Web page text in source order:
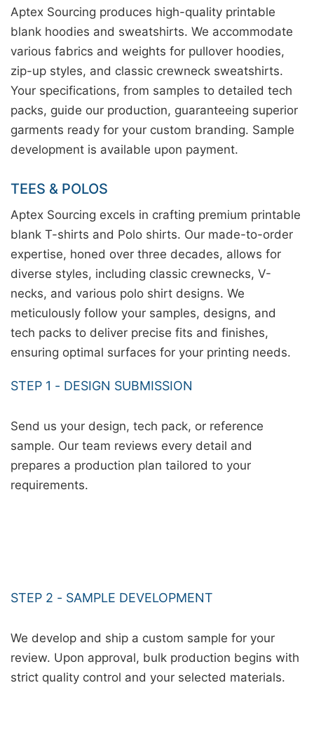
Aptex Sourcing produces high-quality printable
blank hoodies and sweatshirts. We accommodate
various fabrics and weights for pullover hoodies,
zip-up styles, and classic crewneck sweatshirts.
Your specifications, from samples to detailed tech
packs, guide our production, guaranteeing superior
garments ready for your custom branding. Sample
development is available upon payment.
TEES & POLOS
Aptex Sourcing excels in crafting premium printable
blank T-shirts and Polo shirts. Our made-to-order
expertise, honed over three decades, allows for
diverse styles, including classic crewnecks, V-
necks, and various polo shirt designs. We
meticulously follow your samples, designs, and
tech packs to deliver precise fits and finishes,
ensuring optimal surfaces for your printing needs.
STEP 1 - DESIGN SUBMISSION
Send us your design, tech pack, or reference
sample. Our team reviews every detail and
prepares a production plan tailored to your
requirements.
STEP 2 - SAMPLE DEVELOPMENT
We develop and ship a custom sample for your
review. Upon approval, bulk production begins with
strict quality control and your selected materials.